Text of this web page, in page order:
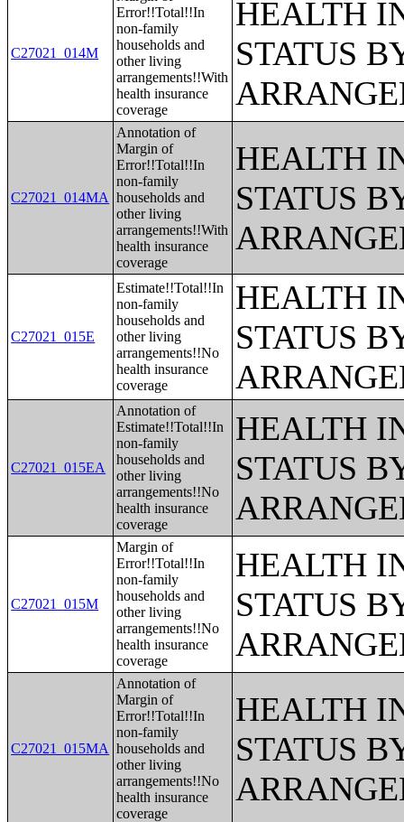
C27021_014M
Error!!Total!!In
non-family
households and
other living
arrangements!!With
health insurance
coverage
HEALTH
STATUS
C27021_014MA
Annotation of
Margin of
Error!!Total!!In
non-family
households and
other living
arrangements!!With
health insurance
coverage
HEALTH
STATUS
C27021_015E
Estimate!!Total!!In
non-family
households and
other living
arrangements!!No
health insurance
coverage
HEALTH
STATUS
C27021_015EA
Annotation of
Estimate!!Total!!In
non-family
households and
other living
arrangements!!No
health insurance
coverage
HEALTH
STATUS
C27021_015M
Margin of
Error!!Total!!In
non-family
households and
other living
arrangements!!No
health insurance
coverage
HEALTH
STATUS
C27021_015MA
Annotation of
Margin of
Error!!Total!!In
non-family
households and
other living
arrangements!!No
health insurance
coverage
HEALTH
STATUS